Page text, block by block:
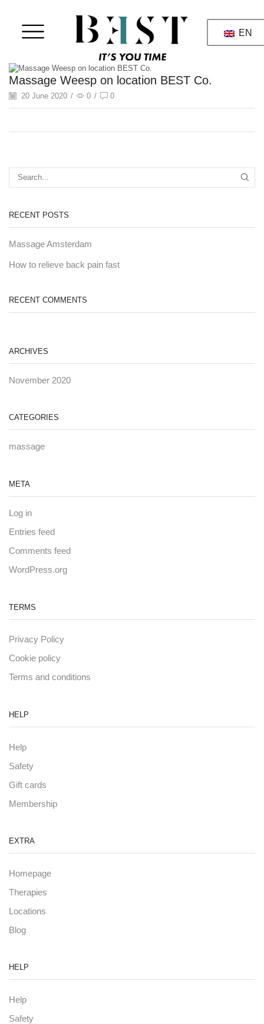
EN
Massage Weesp on location BEST Co.
20 June 2020 / 0 / 0
RECENT POSTS
Massage Amsterdam
How to relieve back pain fast
RECENT COMMENTS
ARCHIVES
November 2020
CATEGORIES
massage
META
Log in
Entries feed
Comments feed
WordPress.org
TERMS
Privacy Policy
Cookie policy
Terms and conditions
HELP
Help
Safety
Gift cards
Membership
EXTRA
Homepage
Therapies
Locations
Blog
HELP
Help
Safety